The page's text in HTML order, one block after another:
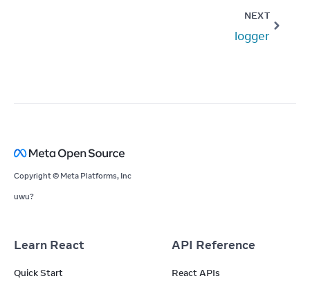
NEXT
logger
Copyright © Meta Platforms, Inc
uwu?
Learn React
Quick Start
API Reference
React APIs